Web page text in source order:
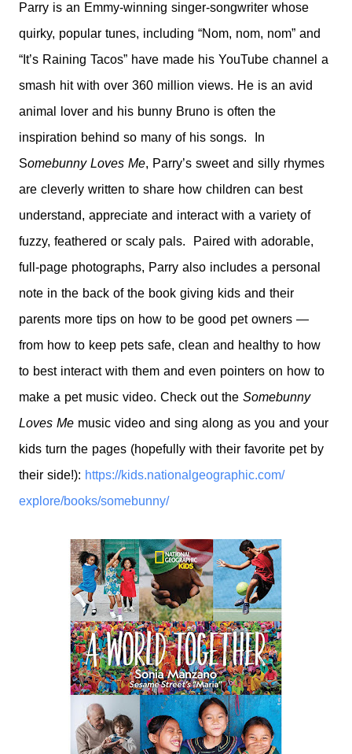
Parry is an Emmy-winning singer-songwriter whose
quirky, popular tunes, including “Nom, nom, nom” and
“It’s Raining Tacos” have made his YouTube channel a
smash hit with over 360 million views. He is an avid
animal lover and his bunny Bruno is often the
inspiration behind so many of his songs. In
Somebunny Loves Me, Parry’s sweet and silly rhymes
are cleverly written to share how children can best
understand, appreciate and interact with a variety of
fuzzy, feathered or scaly pals. Paired with adorable,
full-page photographs, Parry also includes a personal
note in the back of the book giving kids and their
parents more tips on how to be good pet owners —
from how to keep pets safe, clean and healthy to how
to best interact with them and even pointers on how to
make a pet music video. Check out the Somebunny
Loves Me music video and sing along as you and your
kids turn the pages (hopefully with their favorite pet by
their side!): https://kids.nationalgeographic.com/
explore/books/somebunny/